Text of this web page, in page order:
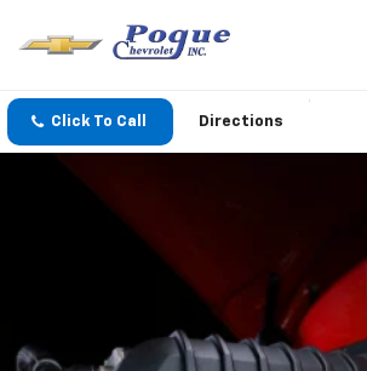
Click To Call Directions